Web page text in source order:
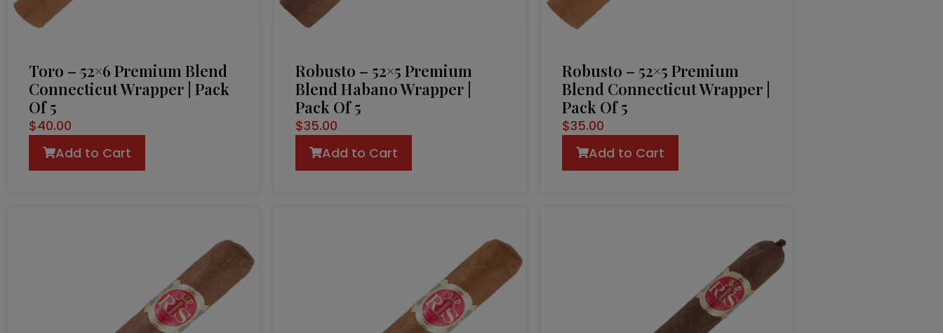
Toro – 52×6 Premium Blend
Connecticut Wrapper | Pack
Of 5
$40.00
Add to Cart
Robusto – 52×5 Premium
Blend Habano Wrapper |
Pack Of 5
$35.00
Add to Cart
Robusto – 52×5 Premium
Blend Connecticut Wrapper |
Pack Of 5
$35.00
Add to Cart